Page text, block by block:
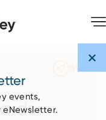
events,